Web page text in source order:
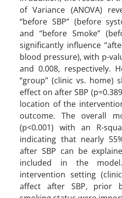
of Variance (ANOVA)
“before SBP” (before
and “before Smoke”
significantly influence
blood pressure), with p-
and 0.008, respectively.
“group” (clinic vs. home)
effect on after SBP
location of the
outcome. The overall
(p<0.001) with an R-
indicating that nearly
after SBP can be
included in the
intervention setting
affect after SBP, prior